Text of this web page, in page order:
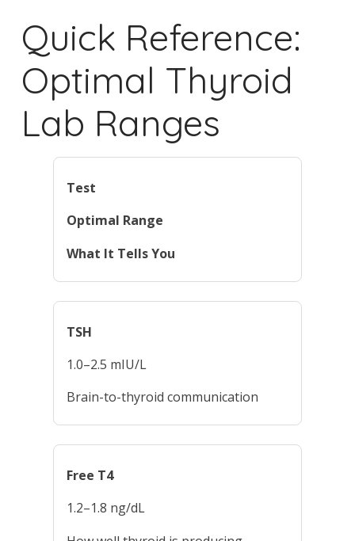
Quick Reference:
Optimal Thyroid
Lab Ranges
Test
Optimal Range
What It Tells You
TSH
1.0–2.5 mIU/L
Brain-to-thyroid communication
Free T4
1.2–1.8 ng/dL